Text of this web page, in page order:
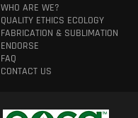
WHO ARE WE?
QUALITY ETHICS ECOLOGY
FABRICATION & SUBLIMATION
ENDORSE
FAQ
CONTACT US